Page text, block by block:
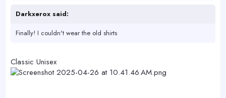
Darkxerox said:
Finally! I couldn't wear the old shirts
Classic Unisex